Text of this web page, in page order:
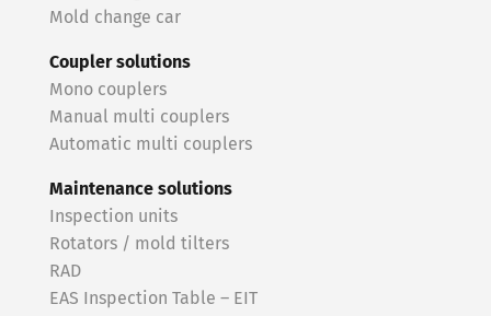
Mold change car
Coupler solutions
Mono couplers
Manual multi couplers
Automatic multi couplers
Maintenance solutions
Inspection units
Rotators / mold tilters
RAD
EAS Inspection Table – EIT